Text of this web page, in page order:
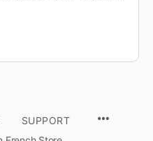
SUPPORT